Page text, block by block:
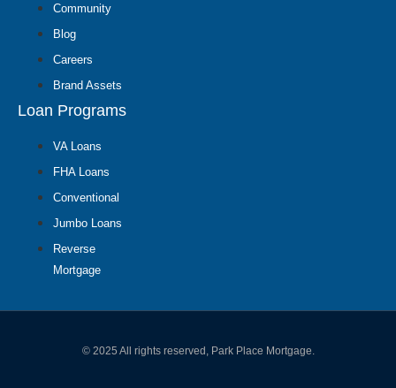
Community
Blog
Careers
Brand Assets
Loan Programs
VA Loans
FHA Loans
Conventional
Jumbo Loans
Reverse
Mortgage
© 2025 All rights reserved, Park Place Mortgage.